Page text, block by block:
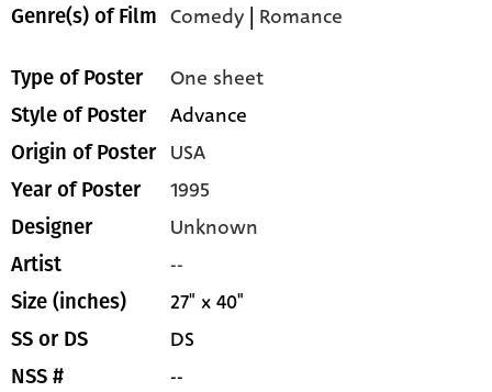
Genre(s) of Film Comedy | Romance
Type of Poster One sheet
Style of Poster Advance
Origin of Poster USA
Year of Poster 1995
Designer Unknown
Artist --
Size (inches) 27" x 40"
SS or DS DS
NSS # --